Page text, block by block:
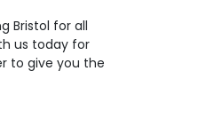
Bristol for all
us today for
to give you the